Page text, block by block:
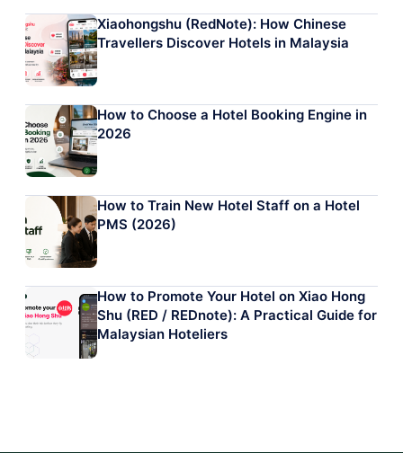
Xiaohongshu (RedNote): How Chinese
Travellers Discover Hotels in Malaysia
How to Choose a Hotel Booking Engine in
2026
How to Train New Hotel Staff on a Hotel
PMS (2026)
How to Promote Your Hotel on Xiao Hong
Shu (RED / REDnote): A Practical Guide for
Malaysian Hoteliers